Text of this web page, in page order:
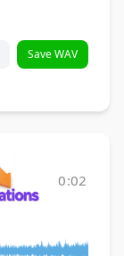
Save WAV
0:02